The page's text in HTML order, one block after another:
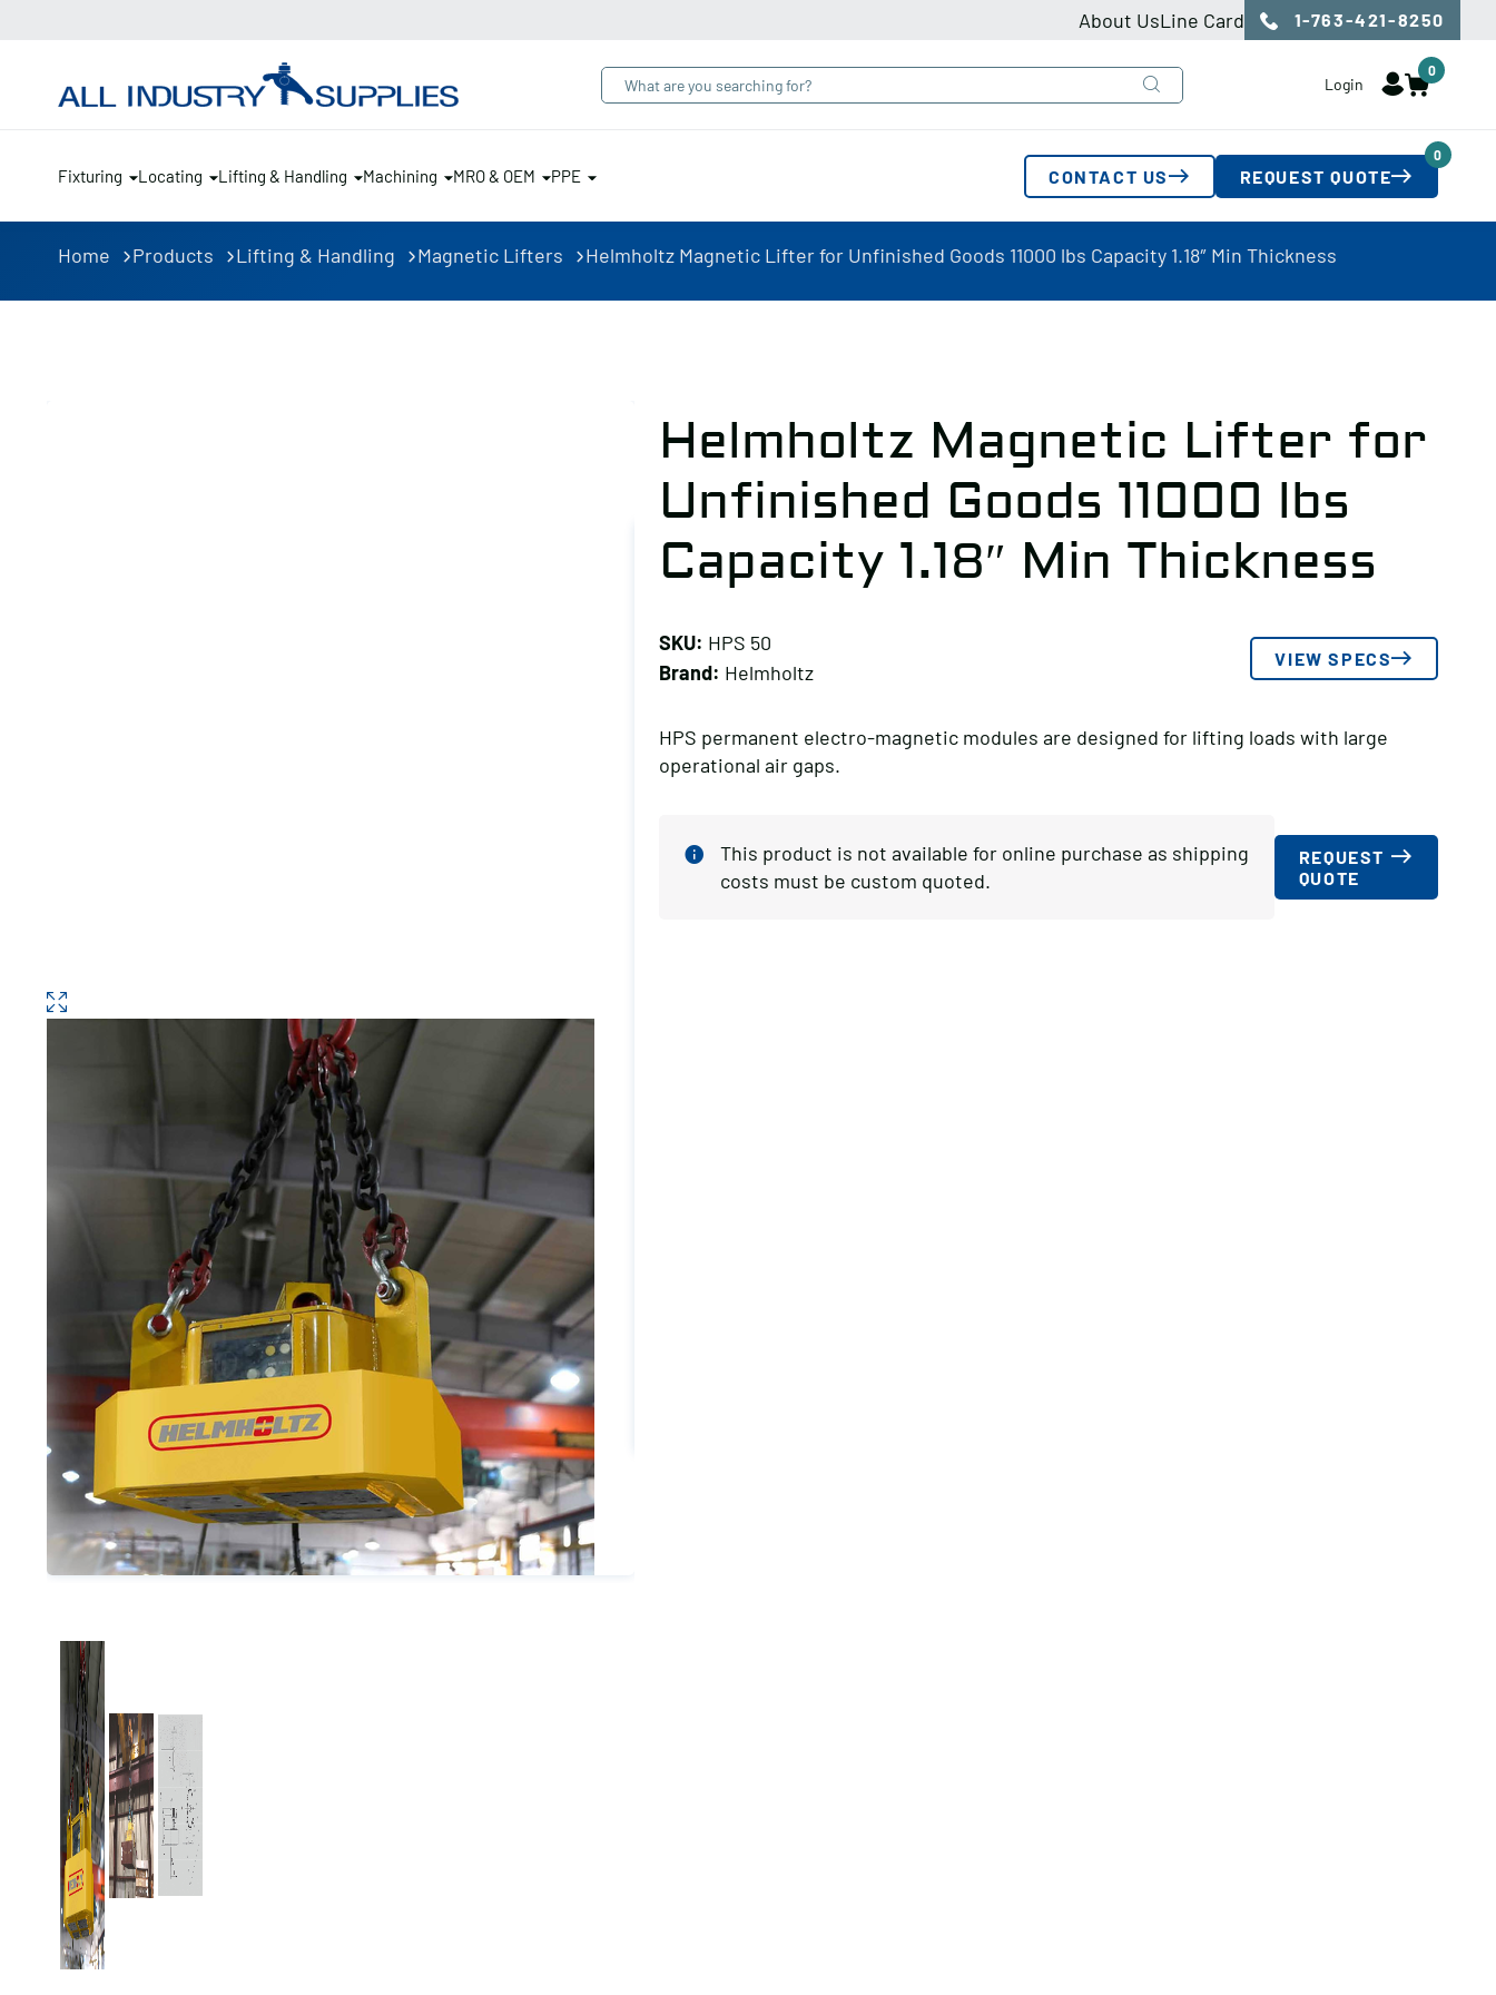
About UsLine Card 1-763-421-8250
Login
0
Fixturing Locating Lifting & Handling Machining MRO & OEM PPE CONTACT US REQUEST QUOTE
0
Home Products Lifting & Handling Magnetic Lifters Helmholtz Magnetic Lifter for Unfinished Goods 11000 lbs Capacity 1.18″ Min Thickness
Helmholtz Magnetic Lifter for
Unfinished Goods 11000 lbs
Capacity 1.18″ Min Thickness
SKU: HPS 50
Brand: Helmholtz
VIEW SPECS
HPS permanent electro-magnetic modules are designed for lifting loads with large
operational air gaps.
This product is not available for online purchase as shipping
costs must be custom quoted.
REQUEST
QUOTE